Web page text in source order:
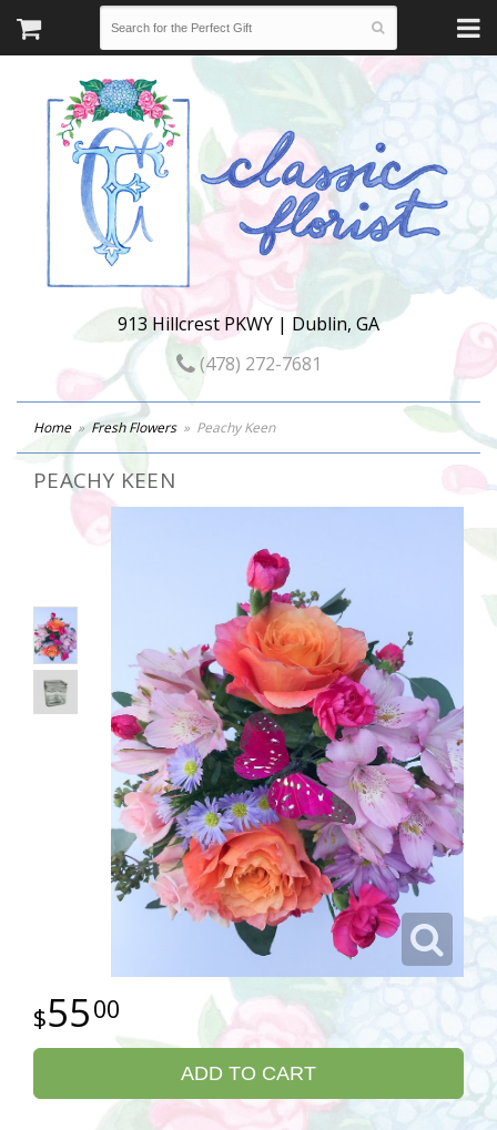
913 Hillcrest PKWY | Dublin, GA
(478) 272-7681
Home Fresh Flowers Peachy Keen
PEACHY KEEN
5500
ADD TO CART